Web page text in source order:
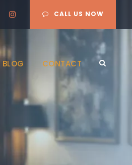
CALL US NOW
BLOG CONTACT